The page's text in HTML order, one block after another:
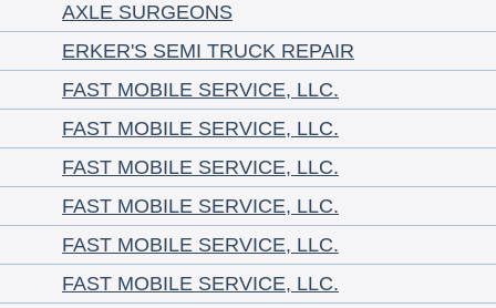
AXLE SURGEONS
ERKER'S SEMI TRUCK REPAIR
FAST MOBILE SERVICE, LLC.
FAST MOBILE SERVICE, LLC.
FAST MOBILE SERVICE, LLC.
FAST MOBILE SERVICE, LLC.
FAST MOBILE SERVICE, LLC.
FAST MOBILE SERVICE, LLC.